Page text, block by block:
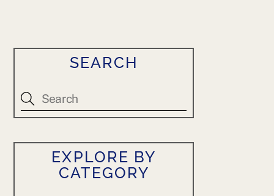
SEARCH
EXPLORE BY
CATEGORY